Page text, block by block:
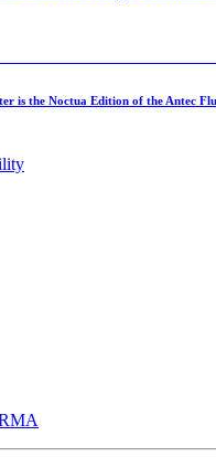
is the Noctua Edition of the Antec